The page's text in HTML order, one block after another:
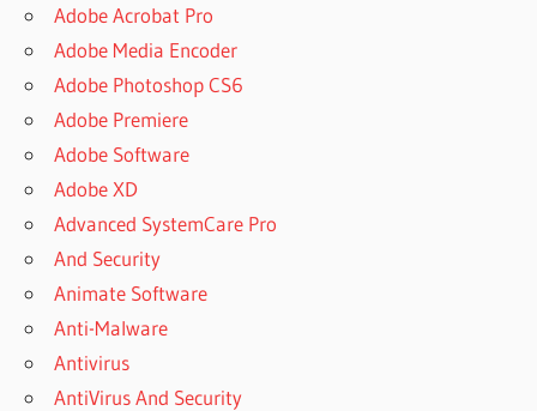
Adobe Acrobat Pro
Adobe Media Encoder
Adobe Photoshop CS6
Adobe Premiere
Adobe Software
Adobe XD
Advanced SystemCare Pro
And Security
Animate Software
Anti-Malware
Antivirus
AntiVirus And Security